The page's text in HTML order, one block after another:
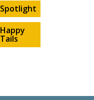
Spotlight
Happy
Tails